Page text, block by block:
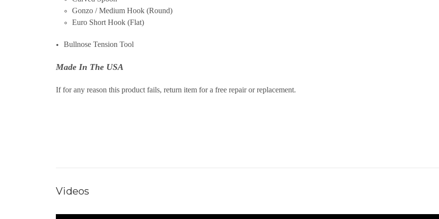
Gonzo / Medium Hook (Round)
Euro Short Hook (Flat)
Bullnose Tension Tool
Made In The USA
If for any reason this product fails, return item for a free repair or replacement.
Videos